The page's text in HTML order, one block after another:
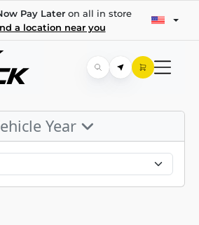
Pay Lateron all in store
a location near you
Year